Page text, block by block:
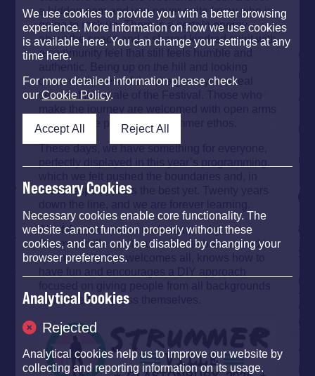
a hidden gem and you never quite know who is
going to rock up. There is a certain energy
about the space and a shared kindred spirit with
a community feel that still feels humble and
down on the rest of the site gives you a real
sense of the scale of the Festival. Those who
and become part of the Strummer ethos.
These days, we have something for everyone,
some respects, was the best yet. Twenty years
All of the performers understand why
Strummerville exists and want to be involved in
a community that welcomes all, knows how to
a chance to express themselves.
We use cookies to provide you with a better browsing
experience. More information on how we use cookies
is available here. You can change your settings at any
time here.
For more detailed information please check
ourCookie Policy.
Accept All Reject All
Necessary Cookies
Necessary cookies enable core functionality. The
website cannot function properly without these
cookies, and can only be disabled by changing your
browser preferences.
Analytical Cookies
Rejected
Analytical cookies help us to improve our website by
collecting and reporting information on its usage.